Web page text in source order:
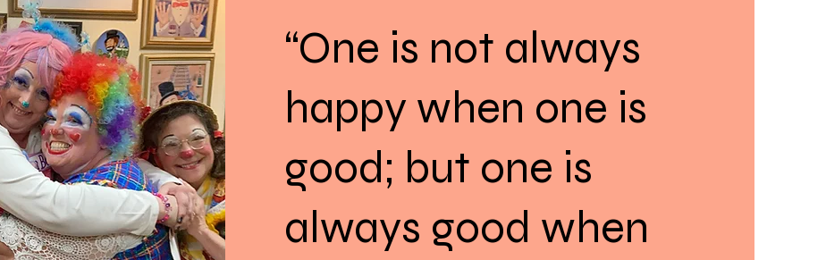
“One is not always
happy when one is
good; but one is
always good when